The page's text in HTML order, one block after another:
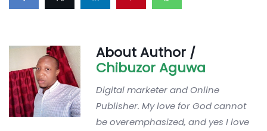
About Author /
Chibuzor Aguwa
Digital marketer and Online
Publisher. My love for God cannot
be overemphasized, and yes I love